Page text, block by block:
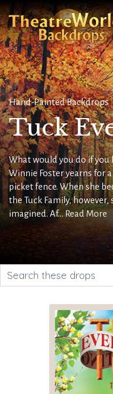
Hand-Painted Backdrops
Tuck
What would you do if you
Winnie Foster yearns for
picket fence. When she
the Tuck Family,
imagined. Af...Read More